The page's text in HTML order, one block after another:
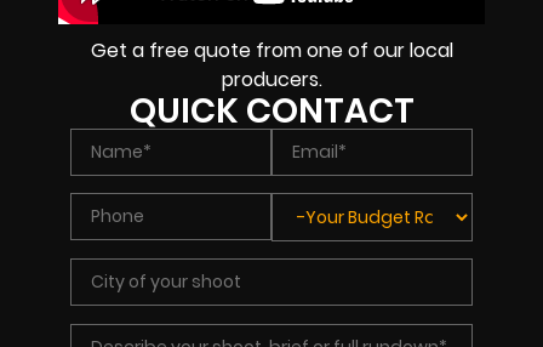
Get a free quote from one of our local
producers.
QUICK CONTACT